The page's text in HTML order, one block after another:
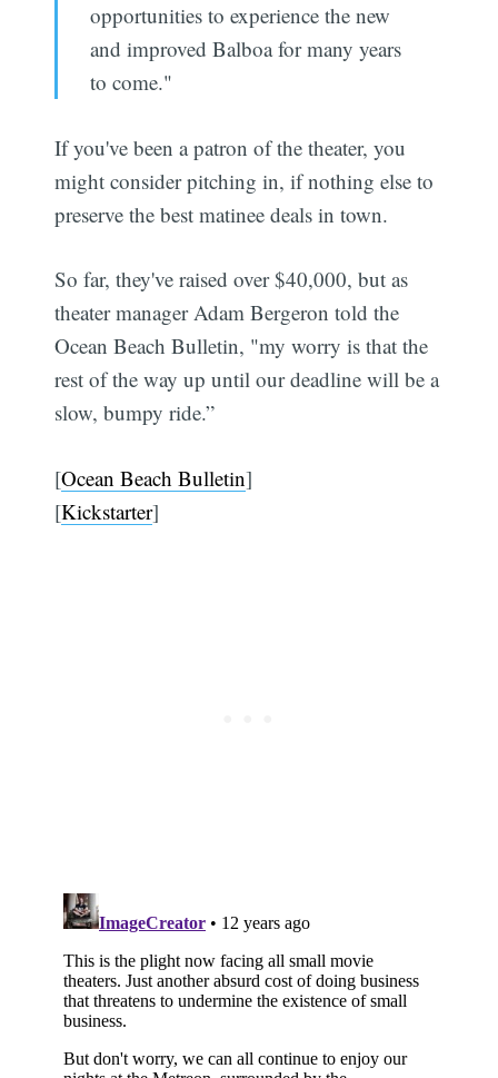
opportunities to experience the new
and improved Balboa for many years
to come."
If you've been a patron of the theater, you
might consider pitching in, if nothing else to
preserve the best matinee deals in town.
So far, they've raised over $40,000, but as
theater manager Adam Bergeron told the
Ocean Beach Bulletin, "my worry is that the
rest of the way up until our deadline will be a
slow, bumpy ride.”
[Ocean Beach Bulletin]
[Kickstarter]